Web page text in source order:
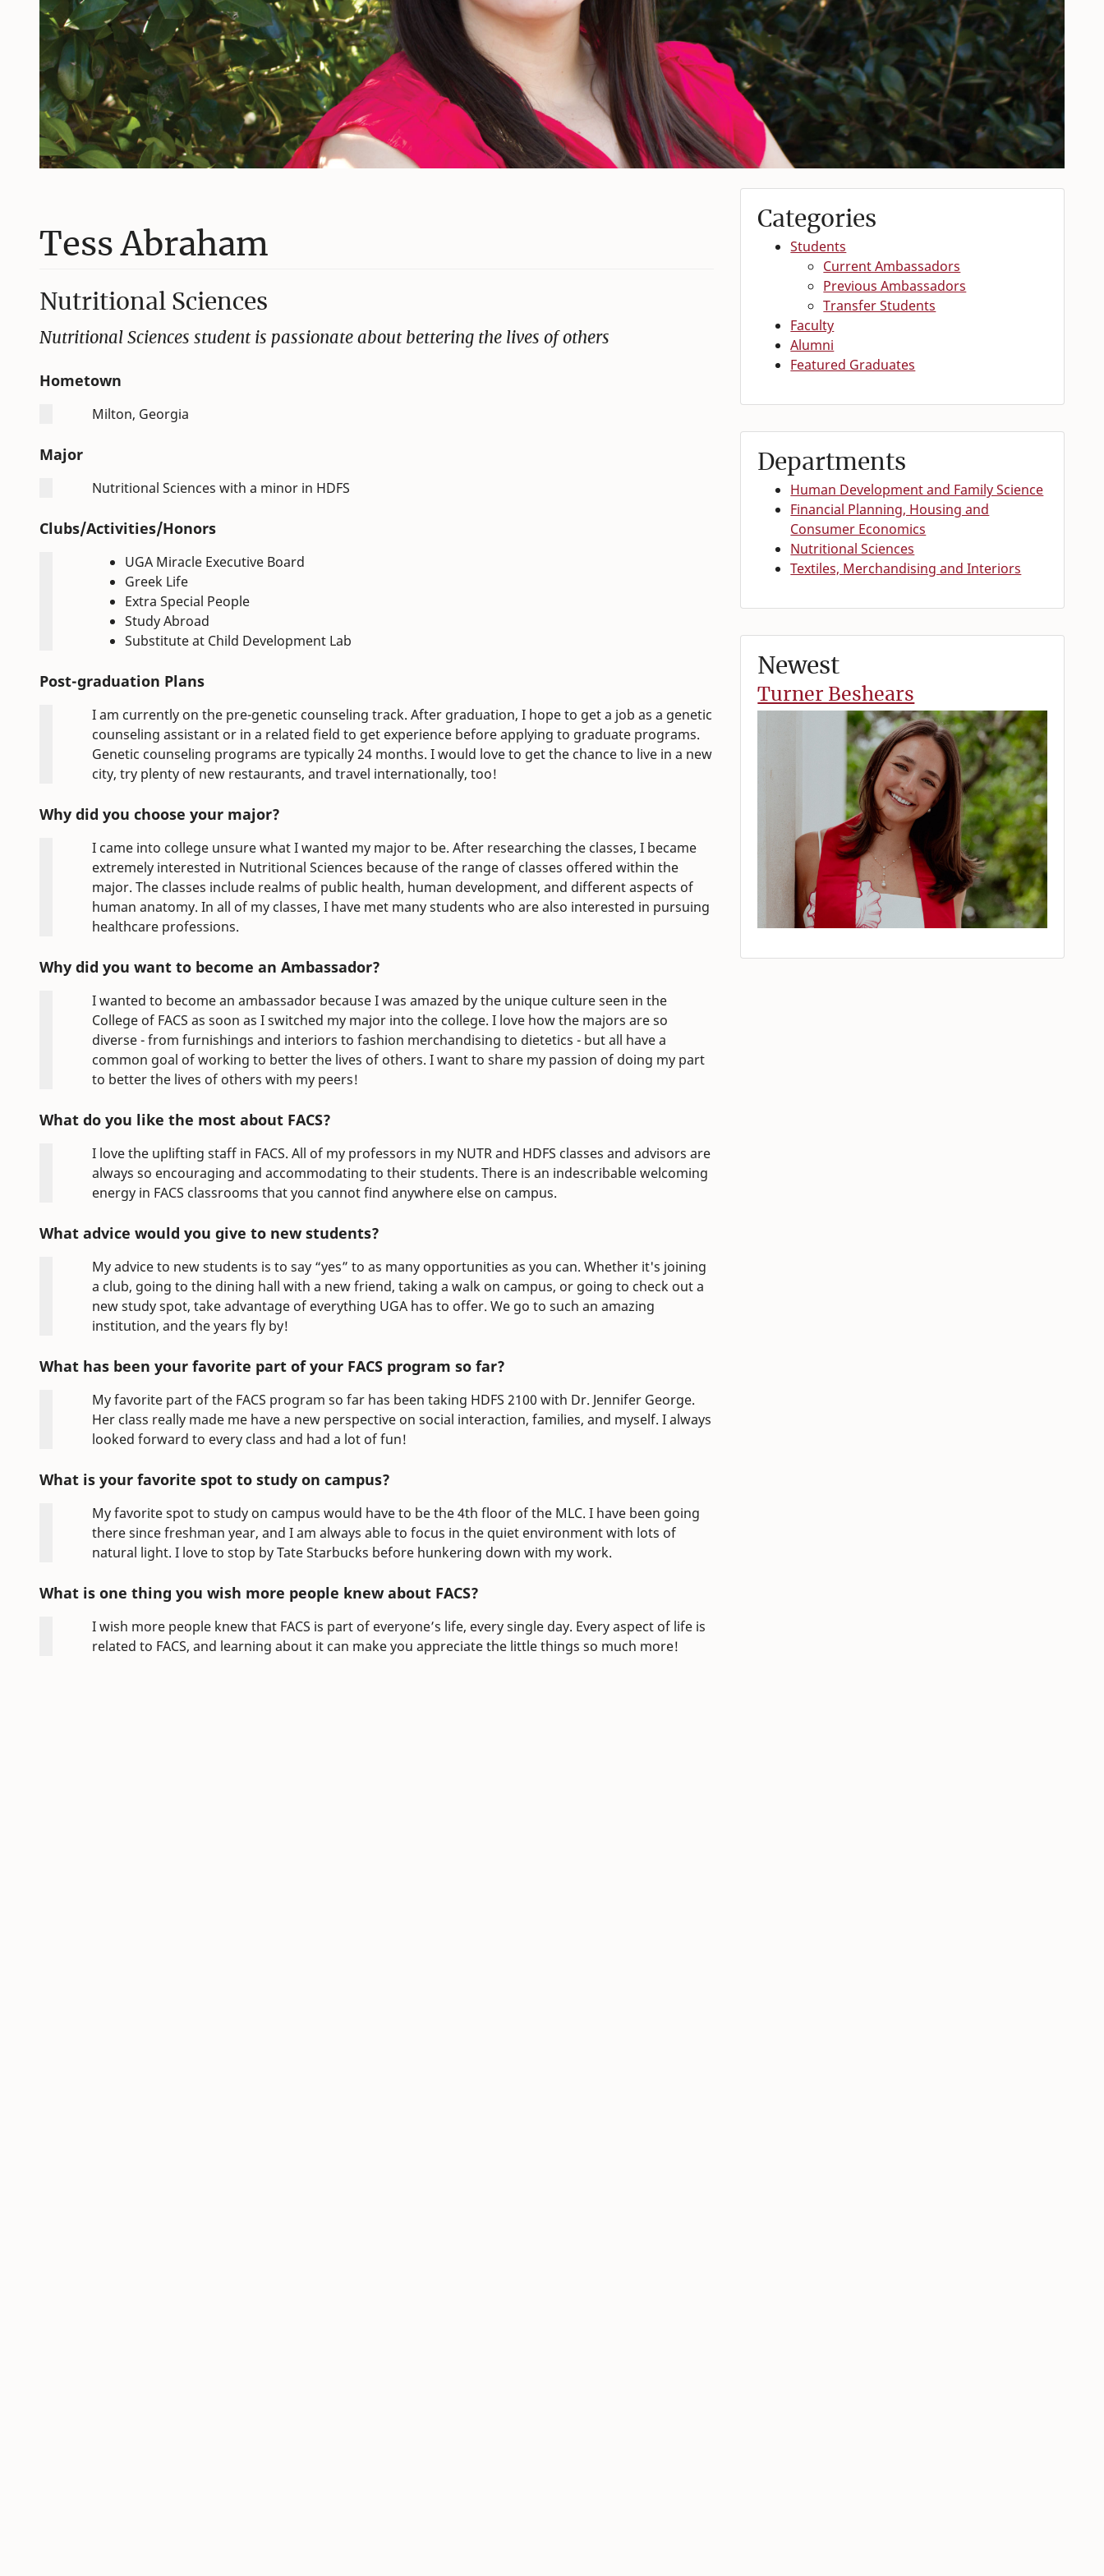
Tess Abraham
Nutritional Sciences
Nutritional Sciences student is passionate about bettering the lives of others
Hometown
Milton, Georgia
Major
Nutritional Sciences with a minor in HDFS
Clubs/Activities/Honors
UGA Miracle Executive Board
Greek Life
Extra Special People
Study Abroad
Substitute at Child Development Lab
Post-graduation Plans
I am currently on the pre-genetic counseling track. After graduation, I hope to get a job as a genetic
counseling assistant or in a related field to get experience before applying to graduate programs.
Genetic counseling programs are typically 24 months. I would love to get the chance to live in a new
city, try plenty of new restaurants, and travel internationally, too!
Why did you choose your major?
I came into college unsure what I wanted my major to be. After researching the classes, I became
extremely interested in Nutritional Sciences because of the range of classes offered within the
major. The classes include realms of public health, human development, and different aspects of
human anatomy. In all of my classes, I have met many students who are also interested in pursuing
healthcare professions.
Why did you want to become an Ambassador?
I wanted to become an ambassador because I was amazed by the unique culture seen in the
College of FACS as soon as I switched my major into the college. I love how the majors are so
diverse - from furnishings and interiors to fashion merchandising to dietetics - but all have a
common goal of working to better the lives of others. I want to share my passion of doing my part
to better the lives of others with my peers!
What do you like the most about FACS?
I love the uplifting staff in FACS. All of my professors in my NUTR and HDFS classes and advisors are
always so encouraging and accommodating to their students. There is an indescribable welcoming
energy in FACS classrooms that you cannot find anywhere else on campus.
What advice would you give to new students?
My advice to new students is to say “yes” to as many opportunities as you can. Whether it's joining
a club, going to the dining hall with a new friend, taking a walk on campus, or going to check out a
new study spot, take advantage of everything UGA has to offer. We go to such an amazing
institution, and the years fly by!
What has been your favorite part of your FACS program so far?
My favorite part of the FACS program so far has been taking HDFS 2100 with Dr. Jennifer George.
Her class really made me have a new perspective on social interaction, families, and myself. I always
looked forward to every class and had a lot of fun!
What is your favorite spot to study on campus?
My favorite spot to study on campus would have to be the 4th floor of the MLC. I have been going
there since freshman year, and I am always able to focus in the quiet environment with lots of
natural light. I love to stop by Tate Starbucks before hunkering down with my work.
What is one thing you wish more people knew about FACS?
I wish more people knew that FACS is part of everyone’s life, every single day. Every aspect of life is
related to FACS, and learning about it can make you appreciate the little things so much more!
Categories
Students
Current Ambassadors
Previous Ambassadors
Transfer Students
Faculty
Alumni
Featured Graduates
Departments
Human Development and Family Science
Financial Planning, Housing and
Consumer Economics
Nutritional Sciences
Textiles, Merchandising and Interiors
Newest
Turner Beshears